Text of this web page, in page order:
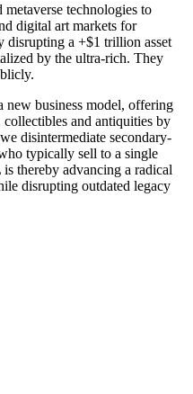
technologies to
digital art markets for
disrupting a +$1 trillion asset
by the ultra-rich. They
business model, offering
and antiquities by
disintermediate secondary-
typically sell to a single
thereby advancing a radical
disrupting outdated legacy